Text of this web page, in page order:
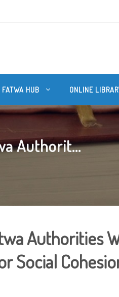
FATWA HUB ONLINE
Authorit...
Authorities
Social